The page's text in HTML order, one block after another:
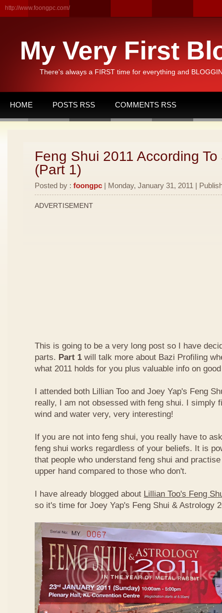
http://www.foongpc.com/
My Very First
There's always a FIRST time for everything and
HOME POSTS RSS COMMENTS RSS
Feng Shui 2011 According To
(Part 1)
Posted by : foongpc | Monday, January 31, 2011 |
ADVERTISEMENT
This is going to be a very long post so I have
parts. Part 1 will talk more about Bazi Profiling
what 2011 holds for you plus valuable info on
I attended both Lillian Too and Joey Yap's Feng
really, I am not obsessed with feng shui. I simply
wind and water very, very interesting!
If you are not into feng shui, you really have to
feng shui works regardless of your beliefs. It is
that people who understand feng shui and
upper hand compared to those who don't.
I have already blogged about Lillian Too's Feng
so it's time for Joey Yap's Feng Shui & Astrology